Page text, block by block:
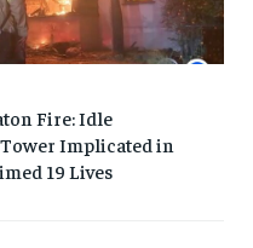
Fire: Idle
Implicated in
19 Lives